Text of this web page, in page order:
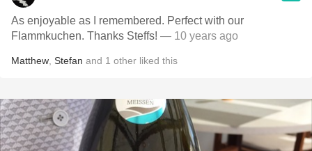
As enjoyable as I remembered. Perfect with our
Flammkuchen. Thanks Steffs! — 10 years ago
Matthew Stefan and 1 other liked this